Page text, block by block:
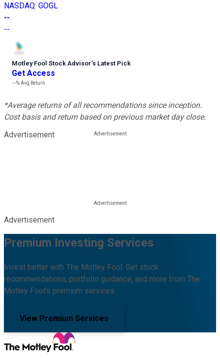
NASDAQ: GOGL
--
--
Motley Fool Stock Advisor’s Latest Pick
Get Access
---%Avg Return
*Average returns of all recommendations since inception.
Cost basis and return based on previous market day close.
Advertisement
Advertisement
Premium Investing Services
Invest better with The Motley Fool. Get stock
recommendations, portfolio guidance, and more from The
Motley Fool's premium services.
View Premium Services